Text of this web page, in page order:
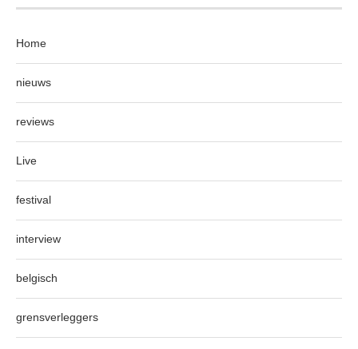
Home
nieuws
reviews
Live
festival
interview
belgisch
grensverleggers